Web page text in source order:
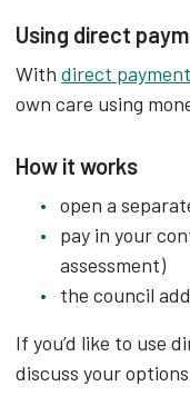
Using direct
With direct
own care using
How it works
open a
pay in your
assessment)
the council
If you’d like to use
discuss your